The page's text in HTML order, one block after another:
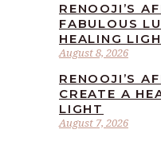
August 8, 2026
RENOOJI’S
FABULOUS
HEALING
August 7, 2026
RENOOJI’S
CREATE A
LIGHT